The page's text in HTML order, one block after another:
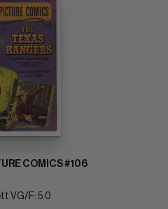
COMICS #106
VG/F: 5.0